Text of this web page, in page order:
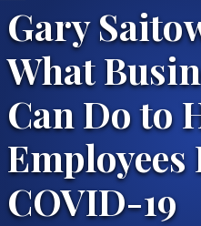
Gary
What
Can Do to
COVID-19